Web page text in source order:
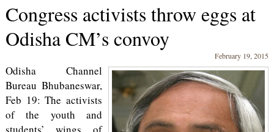
Congress activists throw eggs at
Odisha CM’s convoy
February 19, 2015
Odisha Channel
Bureau Bhubaneswar,
Feb 19: The activists
of the youth and